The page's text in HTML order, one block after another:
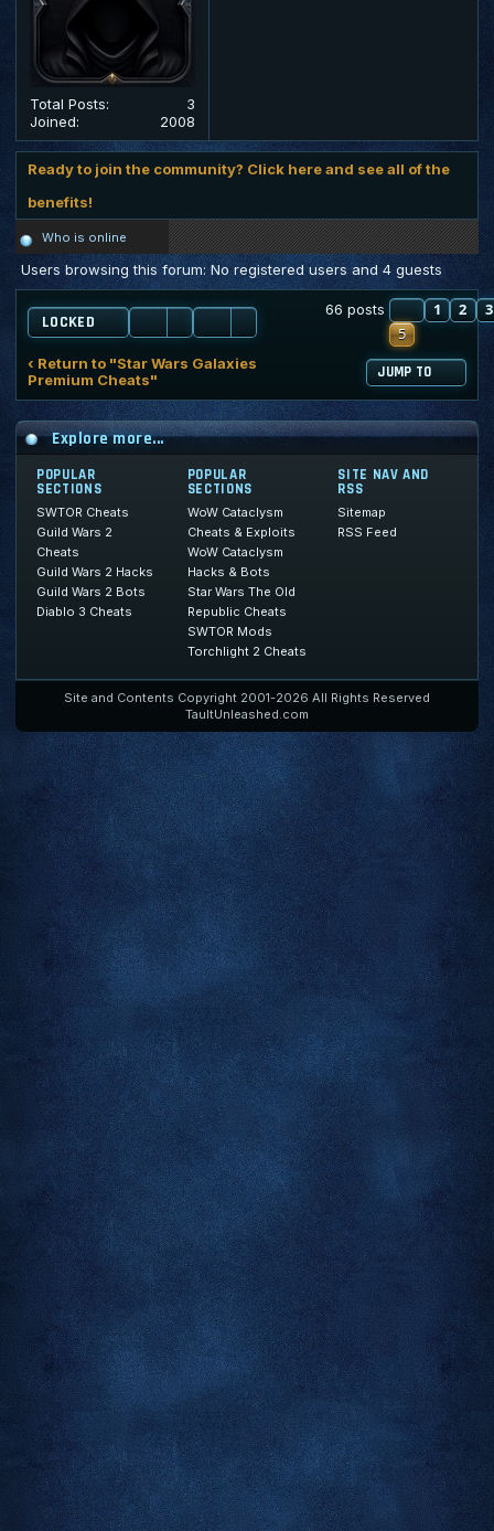
Total Posts:
3
Joined:
2008
Ready to join the community? Click here and see all of the
benefits!
Who is online
Users browsing this forum: No registered users and 4 guests
LOCKED
66 posts 1 2
3
5
‹ Return to "Star Wars Galaxies
Premium Cheats"
JUMP TO
Explore more...
POPULAR
SECTIONS
SWTOR Cheats
Guild Wars 2
Cheats
Guild Wars 2 Hacks
Guild Wars 2 Bots
Diablo 3 Cheats
POPULAR
SECTIONS
WoW Cataclysm
Cheats & Exploits
WoW Cataclysm
Hacks & Bots
Star Wars The Old
Republic Cheats
SWTOR Mods
Torchlight 2 Cheats
SITE NAV AND
RSS
Sitemap
RSS Feed
Site and Contents Copyright 2001-2026 All Rights Reserved
TaultUnleashed.com